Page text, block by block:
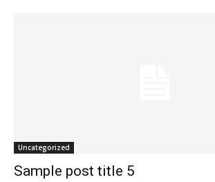
Uncategorized
Sample post title 5